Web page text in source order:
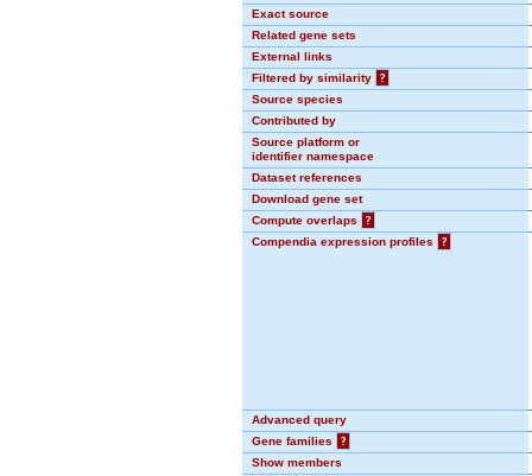
Exact source
Related gene sets
External links
Filtered by similarity
?
Source species
Contributed by
Source platform or
identifier namespace
Dataset references
Download gene set
Compute overlaps
?
Compendia expression profiles
?
Advanced query
Gene families
?
Show members